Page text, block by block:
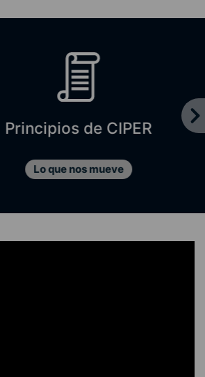
de CIPER
Lo que nos mueve